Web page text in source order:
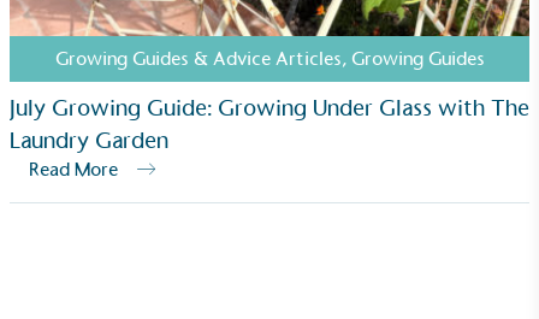
Growing Guides & Advice Articles, Growing Guides
July Growing Guide: Growing Under Glass with The
Laundry Garden
Read More